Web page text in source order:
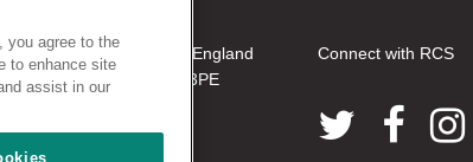
Connect with RCS
College of Surgeons of England
Fields, London WC2A 3PE
3474
no: 212808
you agree to the
to enhance site
assist in our